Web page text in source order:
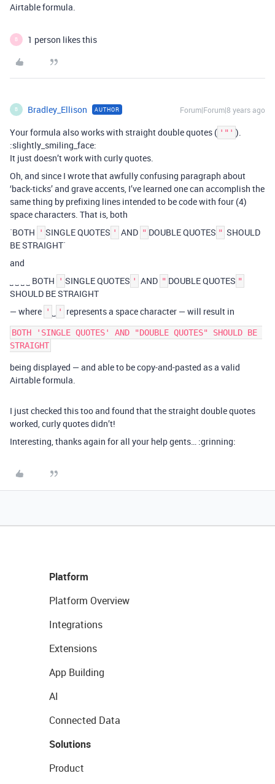
Airtable formula.
B 1 person likes this
B Bradley_Ellison AUTHOR Forum|Forum|8 years ago
Your formula also works with straight double quotes ( '"' ).
:slightly_smiling_face:
It just doesn’t work with curly quotes.
Oh, and since I wrote that awfully confusing paragraph about
‘back-ticks’ and grave accents, I’ve learned one can accomplish the
same thing by prefixing lines intended to be code with four (4)
space characters. That is, both
`BOTH
' SINGLE QUOTES ' AND " DOUBLE QUOTES " SHOULD
BE STRAIGHT`
and
˽ ˽ ˽ ˽ BOTH
' SINGLE QUOTES ' AND " DOUBLE QUOTES "
SHOULD BE STRAIGHT
— where ' ' represents a space character — will result in
BOTH 'SINGLE QUOTES' AND "DOUBLE QUOTES" SHOULD BE
being displayed — and able to be copy-and-pasted as a valid
Airtable formula.
I just checked this too and found that the straight double quotes
worked, curly quotes didn’t!
Interesting, thanks again for all your help gents… :grinning:
Platform
Platform Overview
Integrations
Extensions
App Building
AI
Connected Data
Solutions
Product